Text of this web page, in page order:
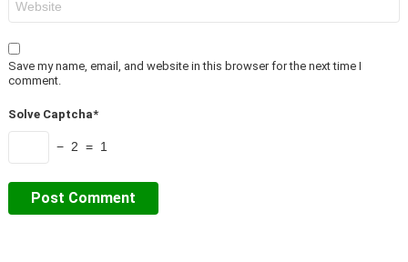
Save my name, email, and website in this browser for the next time I
comment.
Solve Captcha*
− 2 = 1